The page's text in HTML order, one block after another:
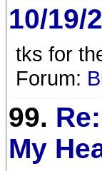
10/19/
tks for
Forum:
99.
My